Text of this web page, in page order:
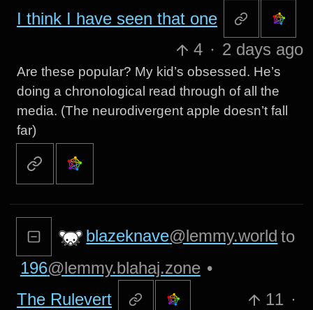
I think I have seen that one
4 · 2 days ago
Are these popular? My kid’s obsessed. He’s
doing a chronological read through of all the
media. (The neurodivergent apple doesn’t fall
far)
blazeknave@lemmy.world to
196@lemmy.blahaj.zone •
The Rulevert
11 ·